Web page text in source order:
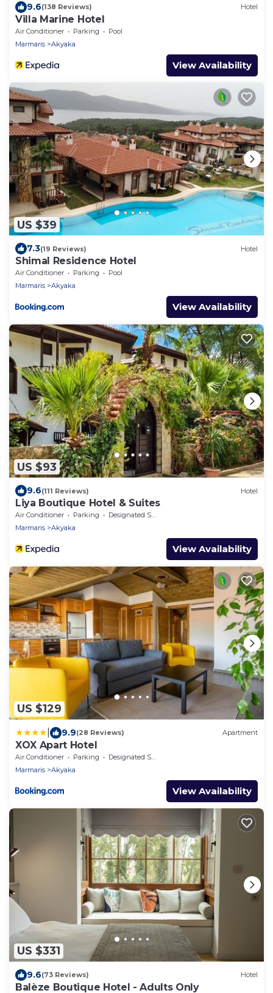
9.6(138 Reviews) Hotel
Villa Marine Hotel
Air Conditioner Parking
Pool
Marmaris
Akyaka
View Availability
US $39
7.3(19 Reviews) Hotel
Shimal Residence Hotel
Air Conditioner Parking
Pool
Marmaris
Akyaka
View Availability
US $93
9.6(111 Reviews) Hotel
Liya Boutique Hotel & Suites
Air Conditioner Parking
Designated Smoking Area
Marmaris
Akyaka
View Availability
US $129
9.9(28 Reviews) Apartment
XOX Apart Hotel
Air Conditioner Parking
Designated Smoking Area
Marmaris
Akyaka
View Availability
US $331
9.6(73 Reviews) Hotel
Balèze Boutique Hotel - Adults Only